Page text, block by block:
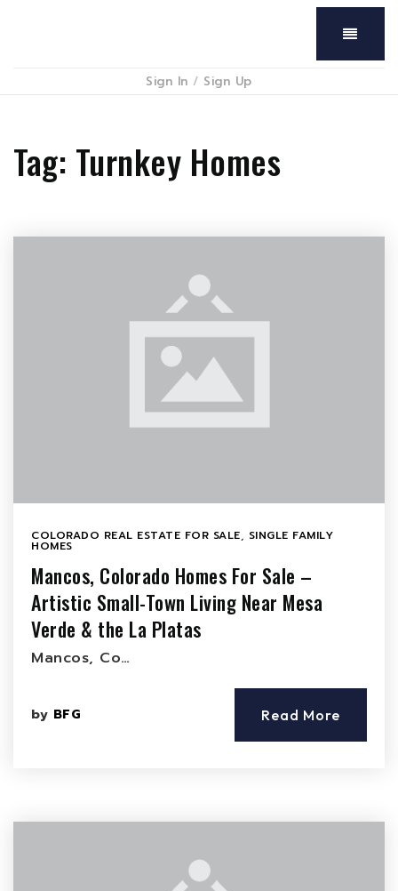
Menu
Sign In / Sign Up
Tag: Turnkey Homes
COLORADO REAL ESTATE FOR SALE, SINGLE FAMILY
HOMES
Mancos, Colorado Homes For Sale –
Artistic Small-Town Living Near Mesa
Verde & the La Platas
Mancos, Co…
by BFG Read More